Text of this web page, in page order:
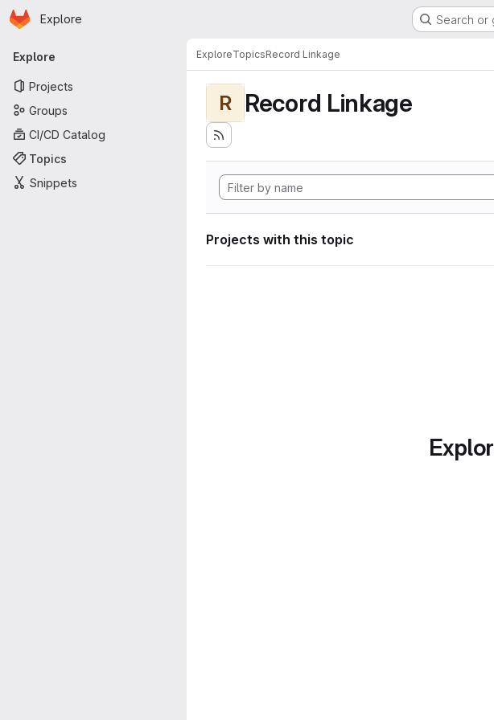
Skip to main content
Homepage
Explore Search or
Primary navigation
Explore
Projects
Groups
CI/CD Catalog
Topics
Snippets
ExploreTopicsRecord Linkage
R Record Linkage
Projects with this topic